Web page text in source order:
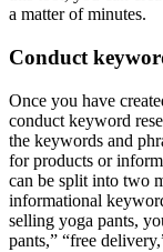
a matter of minutes.
Conduct
Once you have
conduct keyword
the keywords and
for products or
can be split into two
informational
selling yoga pants,
pants,” “free